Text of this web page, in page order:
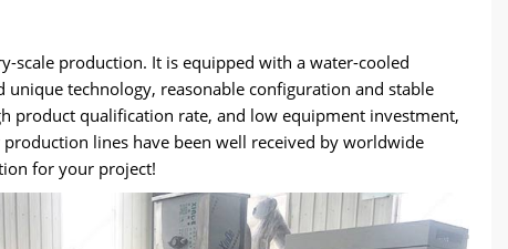
scale production. It is equipped with a water-cooled
technology, reasonable configuration and stable
product qualification rate, and low equipment investment,
lines have been well received by worldwide
for your project!